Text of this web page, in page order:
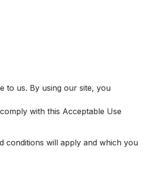
to us. By using our site, you
with this Acceptable Use
conditions will apply and which you